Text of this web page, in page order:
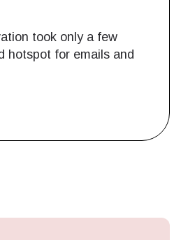
took only a few
hotspot for emails and